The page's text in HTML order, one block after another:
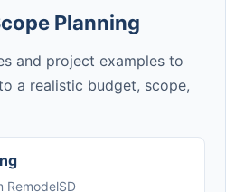
Planning
and project examples to
a realistic budget, scope,
RemodelSD